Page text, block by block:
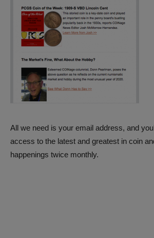
All we need is your email address, and
access to the latest and greatest in coin
happenings twice monthly.